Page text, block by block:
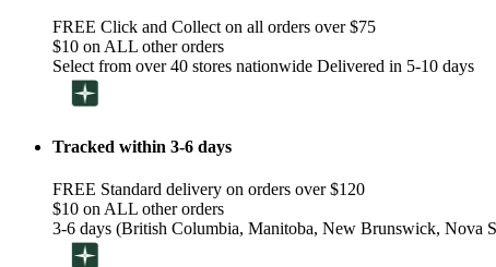
FREE Click and Collect on all orders over $75
$10 on ALL other orders
Select from over 40 stores nationwide Delivered in 5-10 days
Tracked within 3-6 days
FREE Standard delivery on orders over $120
$10 on ALL other orders
3-6 days (British Columbia, Manitoba, New Brunswick, Nova